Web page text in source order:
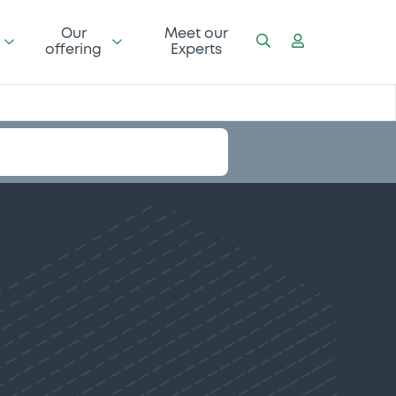
Our
offering
Meet our
Experts